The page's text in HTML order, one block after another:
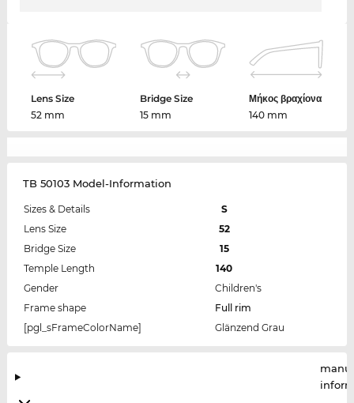
Lens Size
52 mm
Bridge Size
15 mm
Μήκος βραχίονα
140 mm
TB 50103 Model-Information
Sizes & Details
S
Lens Size
52
Bridge Size
15
Temple Length
140
Gender
Children's
Frame shape
Full rim
[pgl_sFrameColorName]
Glänzend Grau